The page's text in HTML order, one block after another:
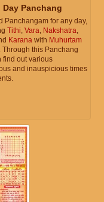
Day Panchang
Panchangam for any day,
Tithi, Vara, Nakshatra,
Karana with Muhurtam
. Through this Panchang
find out various
and inauspicious times